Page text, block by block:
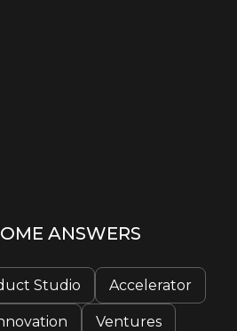
ANSWERS
Studio Accelerator
Ventures